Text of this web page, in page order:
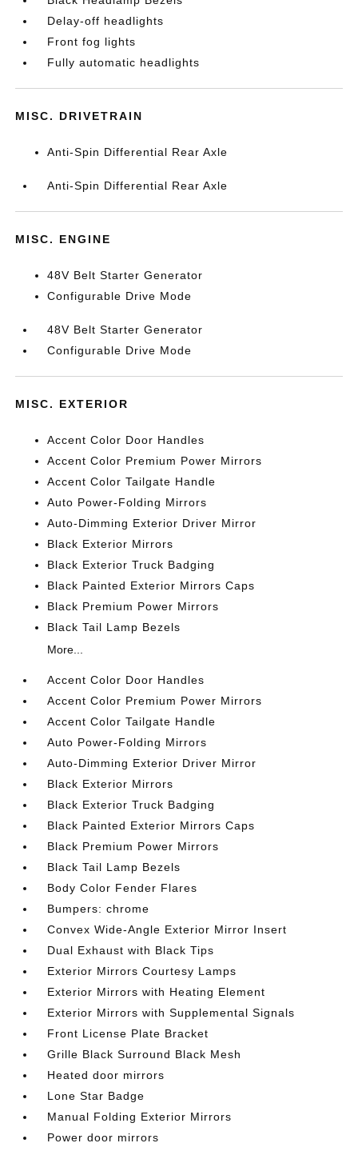
Delay-off headlights
Front fog lights
Fully automatic headlights
MISC. DRIVETRAIN
Anti-Spin Differential Rear Axle
Anti-Spin Differential Rear Axle
MISC. ENGINE
48V Belt Starter Generator
Configurable Drive Mode
48V Belt Starter Generator
Configurable Drive Mode
MISC. EXTERIOR
Accent Color Door Handles
Accent Color Premium Power Mirrors
Accent Color Tailgate Handle
Auto Power-Folding Mirrors
Auto-Dimming Exterior Driver Mirror
Black Exterior Mirrors
Black Exterior Truck Badging
Black Painted Exterior Mirrors Caps
Black Premium Power Mirrors
Black Tail Lamp Bezels
More...
Accent Color Door Handles
Accent Color Premium Power Mirrors
Accent Color Tailgate Handle
Auto Power-Folding Mirrors
Auto-Dimming Exterior Driver Mirror
Black Exterior Mirrors
Black Exterior Truck Badging
Black Painted Exterior Mirrors Caps
Black Premium Power Mirrors
Black Tail Lamp Bezels
Body Color Fender Flares
Bumpers: chrome
Convex Wide-Angle Exterior Mirror Insert
Dual Exhaust with Black Tips
Exterior Mirrors Courtesy Lamps
Exterior Mirrors with Heating Element
Exterior Mirrors with Supplemental Signals
Front License Plate Bracket
Grille Black Surround Black Mesh
Heated door mirrors
Lone Star Badge
Manual Folding Exterior Mirrors
Power door mirrors